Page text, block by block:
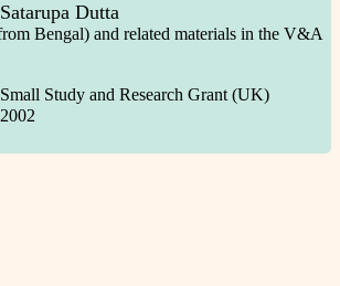
Satarupa Dutta
Bengal) and related materials in the V&A
Small Study and Research Grant (UK)
2002